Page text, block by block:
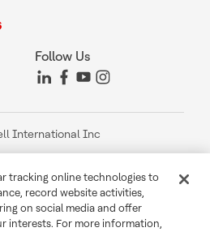
Follow Us
International Inc
tracking online technologies to
record website activities,
on social media and offer
interests. For more information,